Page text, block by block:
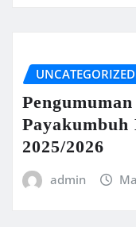
UNCATEGORIZED
Payakumbuh
2025/2026
admin